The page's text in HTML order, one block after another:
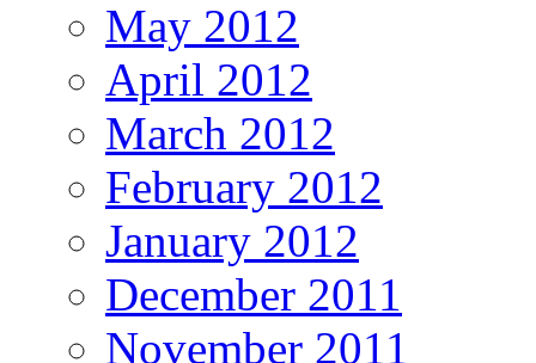
May 2012
April 2012
March 2012
February 2012
January 2012
December 2011
November 2011